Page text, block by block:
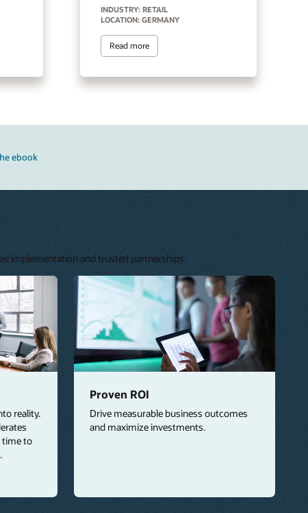
INDUSTRY: RETAIL
LOCATION: GERMANY
Read more
ebook
implementation and trusted partnerships.
reality.
time to
Proven ROI
Drive measurable business outcomes
and maximize investments.